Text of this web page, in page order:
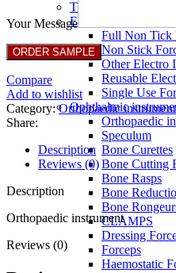
TC instruments
Electrosurgical
Full Non Tick
Non Stick
Other Electro
Reusable
Single Use
Ophthalmic
Orthopaedic
Speculum
Bone Curettes
Bone Cutting
Bone Rasps
Bone
Bone
CLAMPS
Dressing
Forceps
Haemostatic
Your Message
Compare
Add to wishlist
Category: Orthopaedic
Share:
Description
Reviews (0)
Description
Orthopaedic instrument
Reviews (0)